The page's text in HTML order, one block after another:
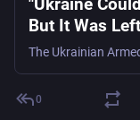
But It Was
0